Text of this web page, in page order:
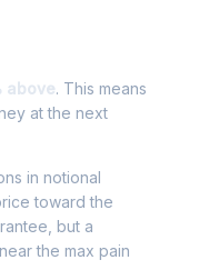
above. This means
at the next
in notional
toward the
but a
the max pain